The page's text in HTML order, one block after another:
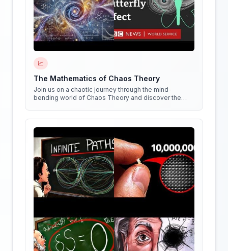
📈
The Mathematics of Chaos Theory
Join us on a chaotic journey through the mind-
bending world of Chaos Theory and discover the